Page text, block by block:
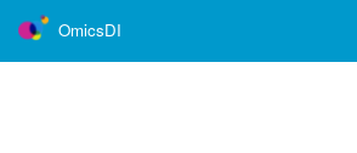
OmicsDI